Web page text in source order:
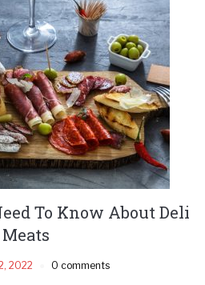
To Know About Deli
Meats
2022 0 comments